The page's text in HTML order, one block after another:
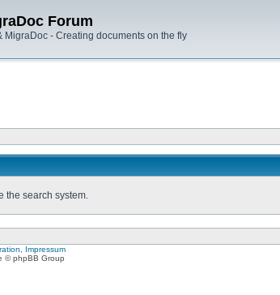
Forum
MigraDoc - Creating documents on the fly
the search system.
Impressum
© phpBB Group